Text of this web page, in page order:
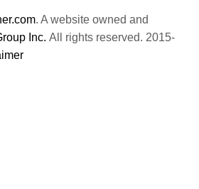
. A website owned and
Inc. All rights reserved. 2015-